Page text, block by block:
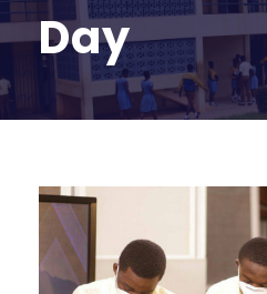
Day